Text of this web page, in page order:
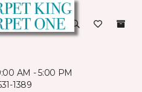
AM - 5:00 PM
1389